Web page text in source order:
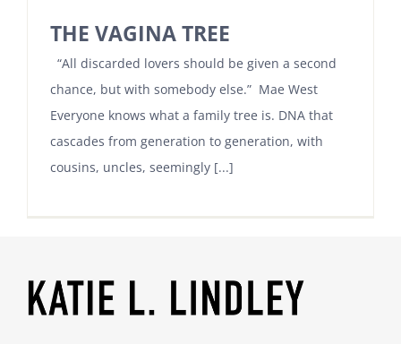
THE VAGINA TREE
“All discarded lovers should be given a second
chance, but with somebody else.” Mae West
Everyone knows what a family tree is. DNA that
cascades from generation to generation, with
cousins, uncles, seemingly [...]